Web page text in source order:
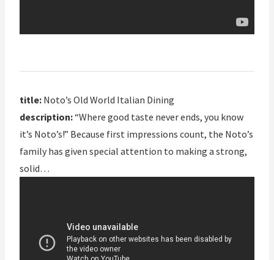
title: Noto’s Old World Italian Dining
description:“Where good taste never ends, you know
it’s Noto’s!” Because first impressions count, the Noto’s
family has given special attention to making a strong,
solid…